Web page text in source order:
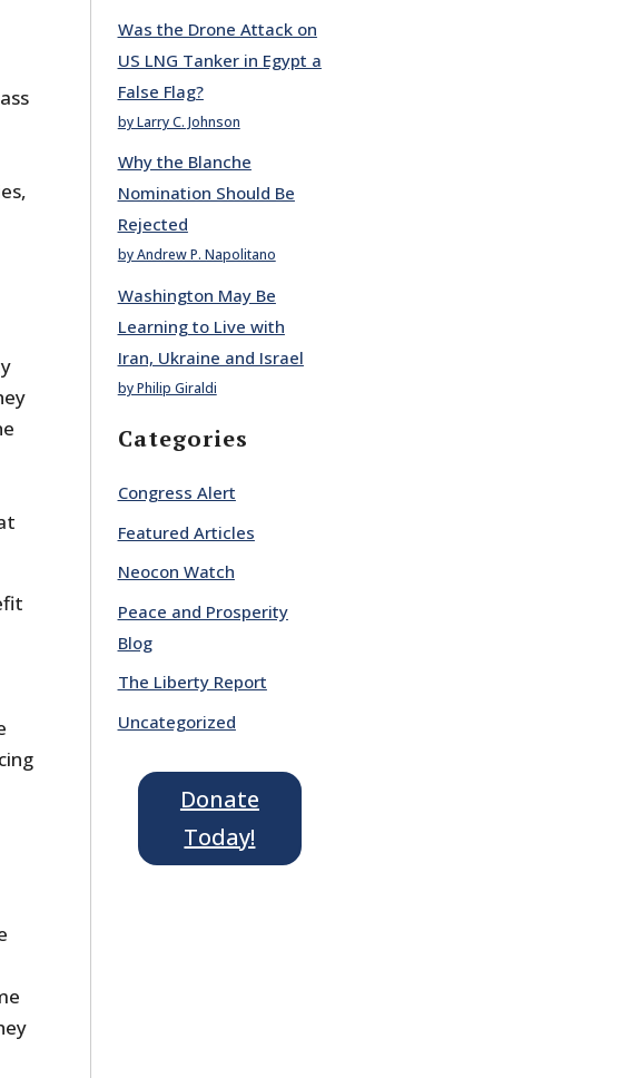
Was the Drone Attack on
US LNG Tanker in Egypt a
False Flag?
by Larry C. Johnson
Why the Blanche
Nomination Should Be
Rejected
by Andrew P. Napolitano
Washington May Be
Learning to Live with
Iran, Ukraine and Israel
by Philip Giraldi
Categories
Congress Alert
Featured Articles
Neocon Watch
Peace and Prosperity
Blog
The Liberty Report
Uncategorized
Donate
Today!